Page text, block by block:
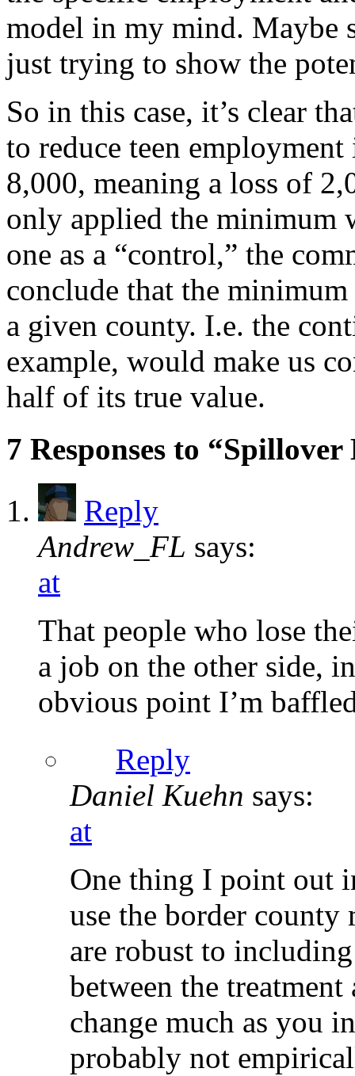
model in my mind. Maybe
just trying to show the
So in this case, it’s clear
to reduce teen
8,000, meaning a loss of
only applied the minimum
one as a “control,” the
conclude that the
a given county. I.e. the
example, would make us
half of its true value.
7 Responses to
Reply
Andrew_FL says:
at
That people who lose
a job on the other side,
obvious point I’m
Reply
Daniel Kuehn says:
at
One thing I point out
use the border county
are robust to
between the
change much as you
probably not